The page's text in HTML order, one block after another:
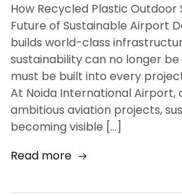
How Recycled Plastic Outdoor
Future of Sustainable Airport
builds world-class
sustainability can no longer
must be built into every
At Noida International Airport,
ambitious aviation projects,
becoming visible […]
Read more